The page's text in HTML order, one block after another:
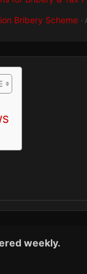
Bribery Scheme ·
weekly.